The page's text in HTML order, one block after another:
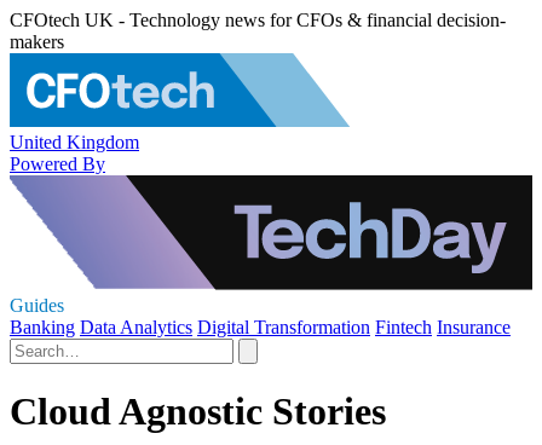
CFOtech UK - Technology news for CFOs & financial decision-
makers
United Kingdom
Powered By
Guides
Banking Data Analytics Digital Transformation Fintech Insurance
Cloud Agnostic Stories